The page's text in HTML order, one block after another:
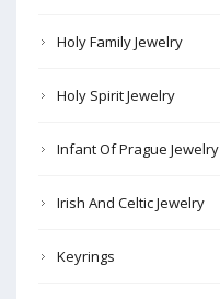
Holy Family Jewelry
Holy Spirit Jewelry
Infant Of Prague Jewelry
Irish And Celtic Jewelry
Keyrings